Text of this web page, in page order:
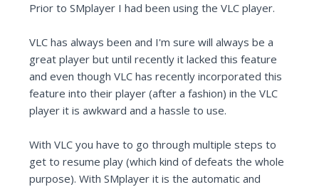
Prior to SMplayer I had been using the VLC player.
VLC has always been and I'm sure will always be a
great player but until recently it lacked this feature
and even though VLC has recently incorporated this
feature into their player (after a fashion) in the VLC
player it is awkward and a hassle to use.
With VLC you have to go through multiple steps to
get to resume play (which kind of defeats the whole
purpose). With SMplayer it is the automatic and